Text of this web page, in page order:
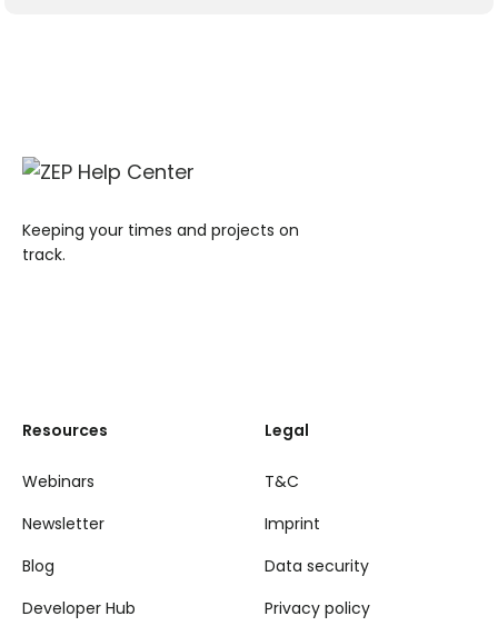
Keeping your times and projects on
track.
Resources
Webinars
Newsletter
Blog
Developer Hub
Legal
T&C
Imprint
Data security
Privacy policy